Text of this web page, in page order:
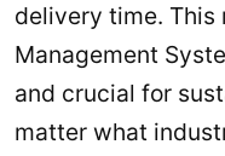
delivery time. This
Management
and crucial for
matter what